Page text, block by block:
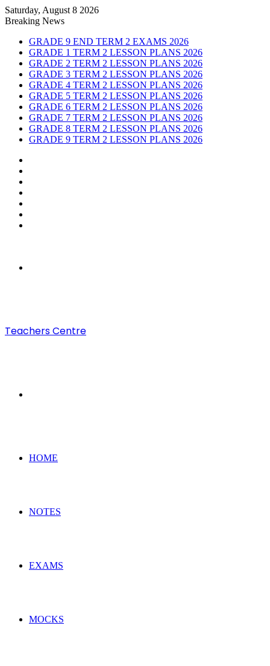
Saturday, August 8 2026
Breaking News
GRADE 9 END TERM 2 EXAMS 2026
GRADE 1 TERM 2 LESSON PLANS 2026
GRADE 2 TERM 2 LESSON PLANS 2026
GRADE 3 TERM 2 LESSON PLANS 2026
GRADE 4 TERM 2 LESSON PLANS 2026
GRADE 5 TERM 2 LESSON PLANS 2026
GRADE 6 TERM 2 LESSON PLANS 2026
GRADE 7 TERM 2 LESSON PLANS 2026
GRADE 8 TERM 2 LESSON PLANS 2026
GRADE 9 TERM 2 LESSON PLANS 2026
Teachers Centre
HOME
NOTES
EXAMS
MOCKS